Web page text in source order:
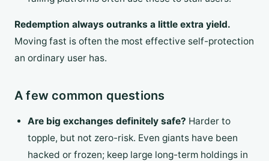
Redemption always outranks a little extra yield.
Moving fast is often the most effective self-protection
an ordinary user has.
A few common questions
Are big exchanges definitely safe? Harder to
topple, but not zero-risk. Even giants have been
hacked or frozen; keep large long-term holdings in